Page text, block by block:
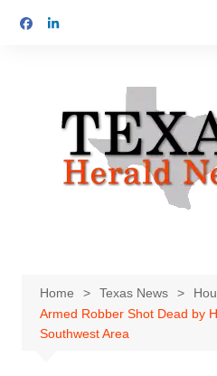
Home Texas News
Armed Robber Shot Dead by
Southwest Area